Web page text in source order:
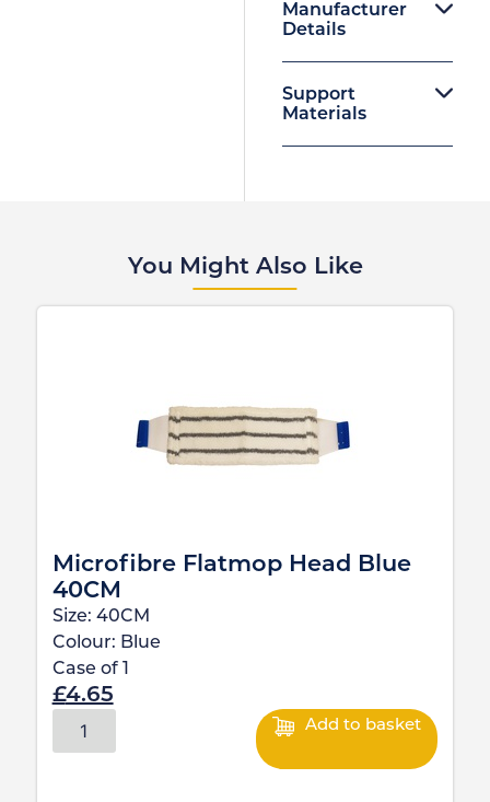
Manufacturer
Details
Support
Materials
You Might Also Like
Microfibre Flatmop Head Blue
40CM
Size: 40CM
Colour: Blue
Case of
£4.65
Add to basket